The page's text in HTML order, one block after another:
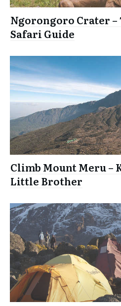
Ngorongoro Crater –
Safari Guide
Climb Mount Meru –
Little Brother